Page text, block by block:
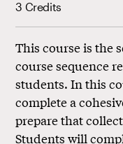
3 Credits
This course is the
course sequence
students. In this
complete a
prepare that
Students will